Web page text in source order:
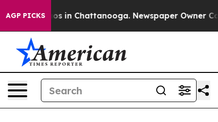
AGP PICKS
Chaos in Chattanooga. Newspaper Owner